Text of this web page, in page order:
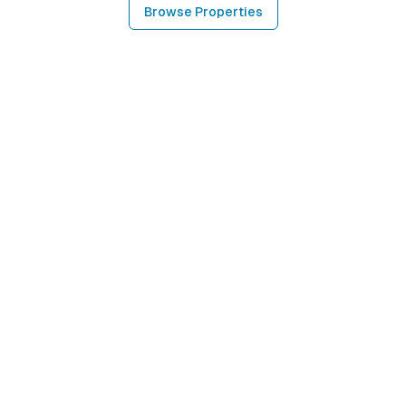
Browse Properties